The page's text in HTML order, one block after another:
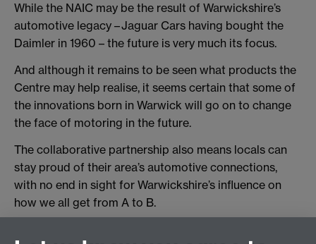
While the NAIC may be the result of Warwickshire’s
automotive legacy – Jaguar Cars having bought the
Daimler in 1960 – the future is very much its focus.
And although it remains to be seen what products the
Centre may help realise, it seems certain that some of
the innovations born in Warwick will go on to change
the face of motoring in the future.
The collaborative partnership also means locals can
stay proud of their area’s automotive connections,
with no end in sight for Warwickshire’s influence on
how we all get from A to B.